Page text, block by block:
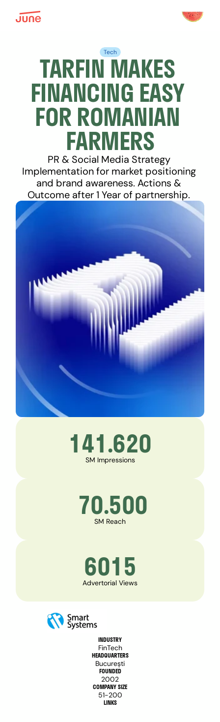
Tech
TARFIN MAKES
FINANCING EASY
FOR ROMANIAN
FARMERS
PR & Social Media Strategy
Implementation for market positioning
and brand awareness. Actions &
Outcome after 1 Year of partnership.
141.620
SM Impressions
70.500
SM Reach
6015
Advertorial Views
INDUSTRY
FinTech
HEADQUARTERS
București
FOUNDED
2002
COMPANY SIZE
51-200
LINKS